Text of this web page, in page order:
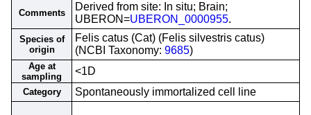
Comments
Derived from site: In situ; Brain;
UBERON=UBERON_0000955.
Species of
origin
Felis catus (Cat) (Felis silvestris catus)
(NCBI Taxonomy: 9685)
Age at
sampling
<1D
Category Spontaneously immortalized cell line